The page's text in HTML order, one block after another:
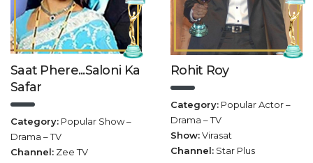
Saat Phere...Saloni Ka
Safar
Category: Popular Show –
Drama – TV
Channel: Zee TV
Rohit Roy
Category: Popular Actor –
Drama – TV
Show:Virasat
Channel: Star Plus